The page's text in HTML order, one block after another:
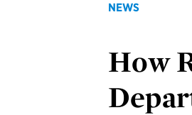
NEWS
How